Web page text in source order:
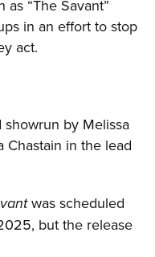
“The Savant”
in an effort to stop
act.
showrun by Melissa
Chastain in the lead
was scheduled
but the release